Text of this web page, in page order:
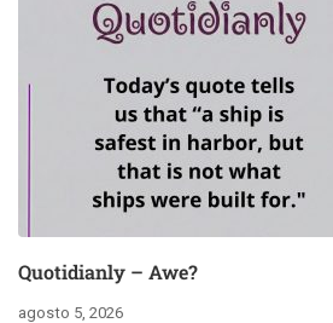
Quotidianly – Awe?
agosto 5, 2026